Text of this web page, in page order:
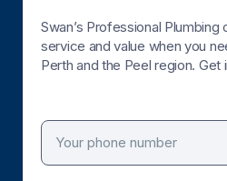
Swan’s Professional
service and value when you
Perth and the Peel region. Get